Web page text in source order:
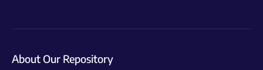
About Our Repository